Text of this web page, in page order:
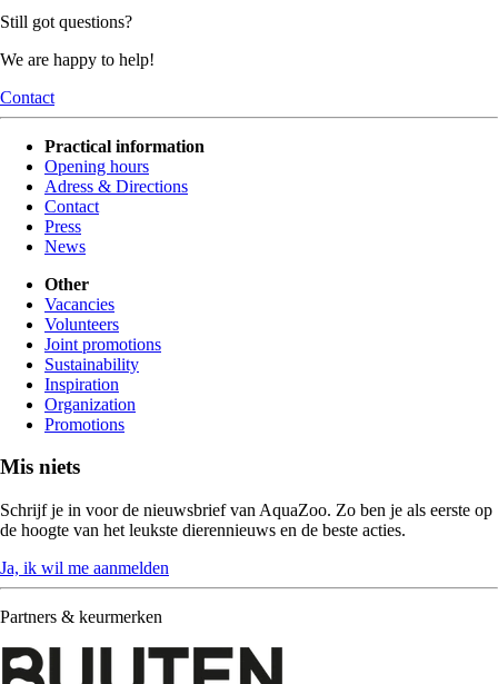
Still got questions?
We are happy to help!
Contact
Practical information
Opening hours
Adress & Directions
Contact
Press
News
Other
Vacancies
Volunteers
Joint promotions
Sustainability
Inspiration
Organization
Promotions
Mis niets
Schrijf je in voor de nieuwsbrief van AquaZoo. Zo ben je als eerste op
de hoogte van het leukste dierennieuws en de beste acties.
Ja, ik wil me aanmelden
Partners & keurmerken